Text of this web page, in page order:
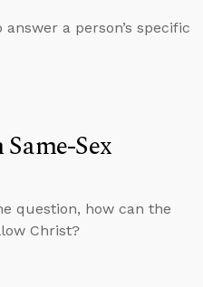
a person’s specific
Sex
question, how can the
Christ?